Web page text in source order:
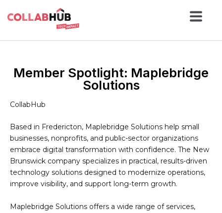
Member Spotlight: Maplebridge
Solutions
CollabHub
Based in Fredericton, Maplebridge Solutions help small
businesses, nonprofits, and public-sector organizations
embrace digital transformation with confidence. The New
Brunswick company specializes in practical, results-driven
technology solutions designed to modernize operations,
improve visibility, and support long-term growth.
Maplebridge Solutions offers a wide range of services,